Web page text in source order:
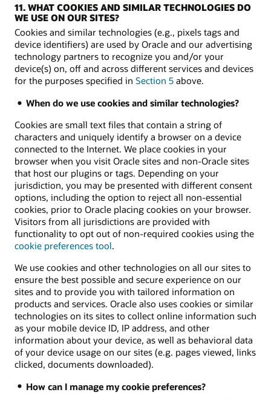
11. WHAT COOKIES AND SIMILAR TECHNOLOGIES DO
WE USE ON OUR SITES?
Cookies and similar technologies (e.g., pixels tags and
device identifiers) are used by Oracle and our advertising
technology partners to recognize you and/or your
device(s) on, off and across different services and devices
for the purposes specified in Section 5 above.
When do we use cookies and similar technologies?
Cookies are small text files that contain a string of
characters and uniquely identify a browser on a device
connected to the Internet. We place cookies in your
browser when you visit Oracle sites and non-Oracle sites
that host our plugins or tags. Depending on your
jurisdiction, you may be presented with different consent
options, including the option to reject all non-essential
cookies, prior to Oracle placing cookies on your browser.
Visitors from all jurisdictions are provided with
functionality to opt out of non-required cookies using the
cookie preferences tool.
We use cookies and other technologies on all our sites to
ensure the best possible and secure experience on our
sites and to provide you with tailored information on
products and services. Oracle also uses cookies or similar
technologies on its sites to collect online information such
as your mobile device ID, IP address, and other
information about your device, as well as behavioral data
of your device usage on our sites (e.g. pages viewed, links
clicked, documents downloaded).
How can I manage my cookie preferences?